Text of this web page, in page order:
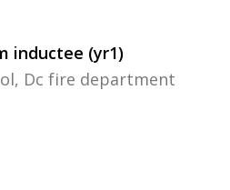
inductee (yr1)
Dc fire department